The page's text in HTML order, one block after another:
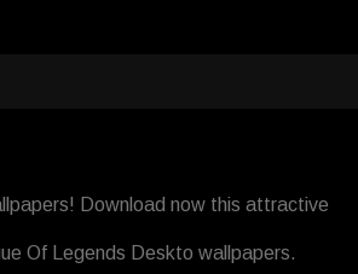
Download now this attractive
Of Legends Deskto wallpapers.